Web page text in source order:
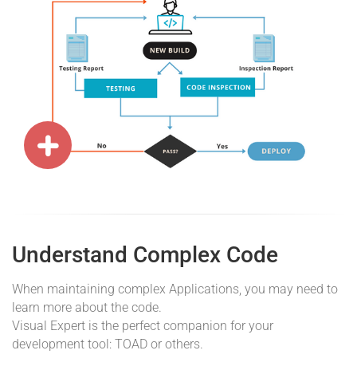
Understand Complex Code
When maintaining complex Applications, you may need to
learn more about the code.
Visual Expert is the perfect companion for your
development tool: TOAD or others.